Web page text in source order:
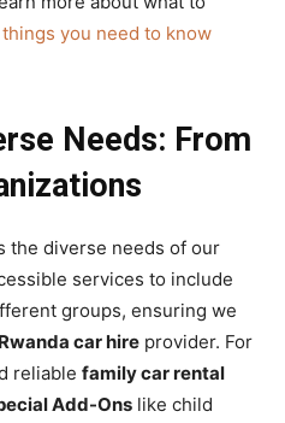
things you need to know
Needs: From
the diverse needs of our
services to include
groups, ensuring we
Rwanda car hire provider. For
reliable family car rental
Add-Ons like child